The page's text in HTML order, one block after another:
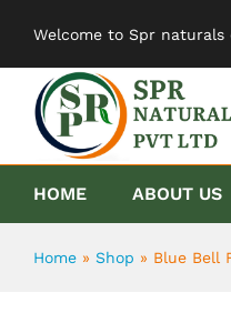
Welcome to Spr naturals
HOME ABOUT US
Home » Shop » Blue Bell
Description